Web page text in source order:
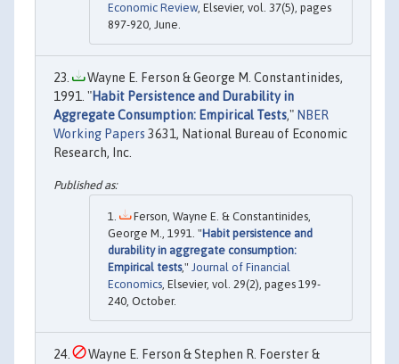
Economic Review, Elsevier, vol. 37(5), pages
897-920, June.
Wayne E. Ferson & George M. Constantinides,
1991. "Habit Persistence and Durability in
Aggregate Consumption: Empirical Tests," NBER
Working Papers 3631, National Bureau of Economic
Research, Inc.
Ferson, Wayne E. & Constantinides,
George M., 1991. "Habit persistence and
durability in aggregate consumption:
Empirical tests," Journal of Financial
Economics , Elsevier, vol. 29(2), pages 199-
240, October.
Wayne E. Ferson & Stephen R. Foerster &